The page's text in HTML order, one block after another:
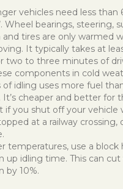
vehicles need less than
Wheel bearings, steering,
and tires are only warmed
It typically takes at
two to three minutes of
components in cold
of idling uses more fuel
cheaper and better for
if you shut off your vehicle
at a railway crossing,
temperatures, use a block
up idling time. This can
by 10%.